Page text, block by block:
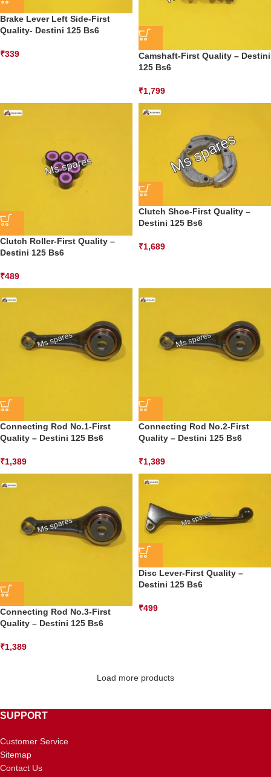
Brake Lever Left Side-First
Quality- Destini 125 Bs6
₹339
Camshaft-First Quality – Destini
125 Bs6
₹1,799
Clutch Roller-First Quality –
Destini 125 Bs6
₹489
Clutch Shoe-First Quality –
Destini 125 Bs6
₹1,689
Connecting Rod No.1-First
Quality – Destini 125 Bs6
₹1,389
Connecting Rod No.2-First
Quality – Destini 125 Bs6
₹1,389
Connecting Rod No.3-First
Quality – Destini 125 Bs6
₹1,389
Disc Lever-First Quality –
Destini 125 Bs6
₹499
Load more products
SUPPORT
Customer Service
Sitemap
Contact Us